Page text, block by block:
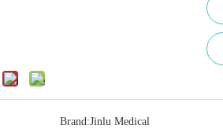
Brand:Jinlu Medical